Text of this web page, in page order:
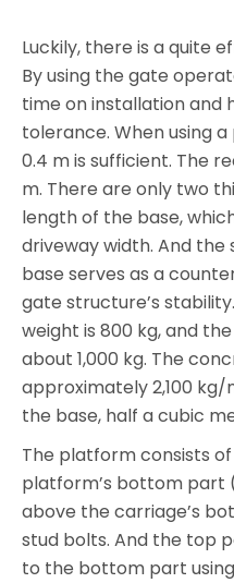
Luckily, there is a quite
By using the gate
time on installation and
tolerance. When using
0.4 m is sufficient. The
m. There are only two
length of the base,
driveway width. And the
base serves as a
gate structure’s
weight is 800 kg, and
about 1,000 kg. The
approximately 2,100 kg/
the base, half a cubic
The platform consists
platform’s bottom part
above the carriage’s
stud bolts. And the top
to the bottom part